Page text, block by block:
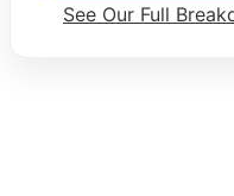
See Our Full